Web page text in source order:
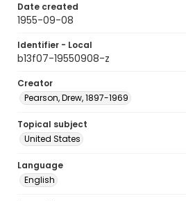
Date created
1955-09-08
Identifier - Local
b13f07-19550908-z
Creator
Pearson, Drew, 1897-1969
Topical subject
United States
Language
English